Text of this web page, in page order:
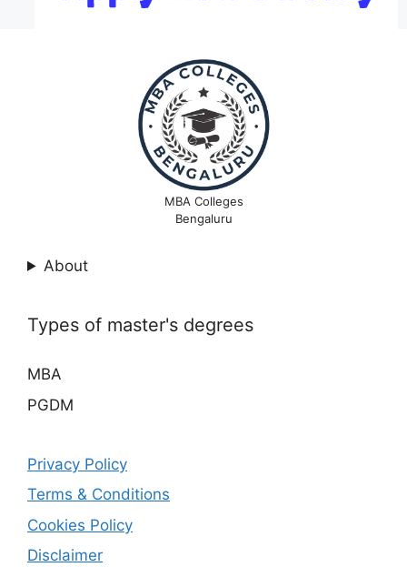
MBA Colleges
Bengaluru
About
Types of master's degrees
MBA
PGDM
Privacy Policy
Terms & Conditions
Cookies Policy
Disclaimer